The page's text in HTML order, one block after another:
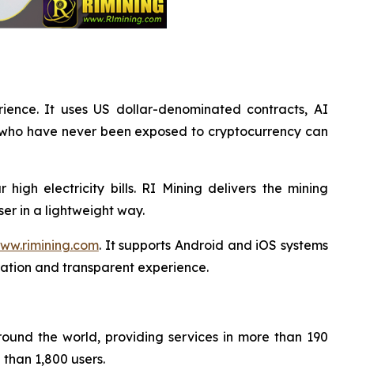
It uses US dollar-denominated contracts, AI
have never been exposed to cryptocurrency can
electricity bills. RI Mining delivers the mining
in a lightweight way.
. It supports Android and iOS systems
and transparent experience.
the world, providing services in more than 190
1,800 users.